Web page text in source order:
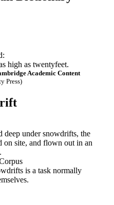
high as twentyfeet.
Academic Content
Press)
deep under snowdrifts, the
on site, and flown out in an
is a task normally